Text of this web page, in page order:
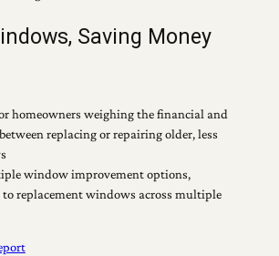
Saving Money
homeowners weighing the financial and
replacing or repairing older, less
window improvement options,
replacement windows across multiple